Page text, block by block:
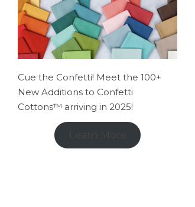
Cue the Confetti! Meet the 100+
New Additions to Confetti
Cottons™ arriving in 2025!